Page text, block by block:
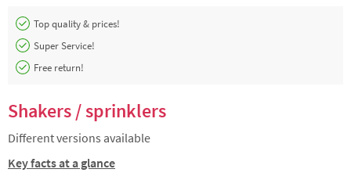
Top quality & prices!
Super Service!
Free return!
Shakers / sprinklers
Different versions available
Key facts at a glance